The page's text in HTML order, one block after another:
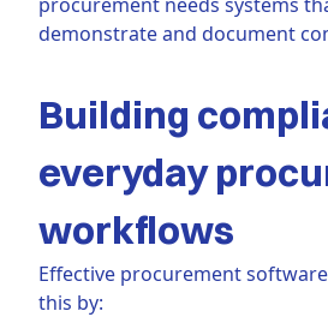
demonstrate and document
Building
everyday
workflows
Effective procurement
this by: